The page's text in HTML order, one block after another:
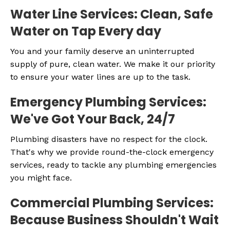
Water Line Services: Clean, Safe
Water on Tap Every day
You and your family deserve an uninterrupted
supply of pure, clean water. We make it our priority
to ensure your water lines are up to the task.
Emergency Plumbing Services:
We've Got Your Back, 24/7
Plumbing disasters have no respect for the clock.
That's why we provide round-the-clock emergency
services, ready to tackle any plumbing emergencies
you might face.
Commercial Plumbing Services:
Because Business Shouldn't Wait